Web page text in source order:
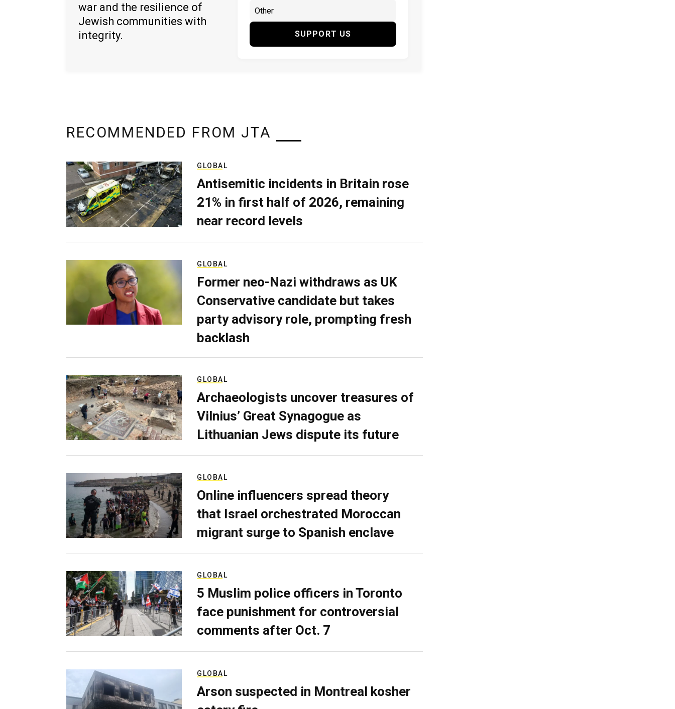
war and the resilience of
Jewish communities with
integrity.
SUPPORT US
RECOMMENDED FROM JTA
GLOBAL
Antisemitic incidents in Britain rose
21% in first half of 2026, remaining
near record levels
GLOBAL
Former neo-Nazi withdraws as UK
Conservative candidate but takes
party advisory role, prompting fresh
backlash
GLOBAL
Archaeologists uncover treasures of
Vilnius’ Great Synagogue as
Lithuanian Jews dispute its future
GLOBAL
Online influencers spread theory
that Israel orchestrated Moroccan
migrant surge to Spanish enclave
GLOBAL
5 Muslim police officers in Toronto
face punishment for controversial
comments after Oct. 7
GLOBAL
Arson suspected in Montreal kosher